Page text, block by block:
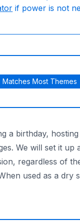
if power is not
Matches Most Themes
a birthday,
We will set it up
regardless of
used as a dry